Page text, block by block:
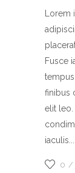
Fusce
finibus
elit leo.
iaculis...
0